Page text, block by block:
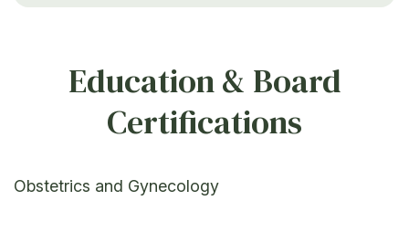
Education & Board
Certifications
Obstetrics and Gynecology